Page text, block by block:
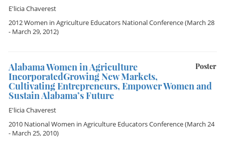
E'licia Chaverest
2012 Women in Agriculture Educators National Conference(March 28
- March 29, 2012)
Poster
Alabama Women in Agriculture
IncorporatedGrowing New Markets,
Cultivating Entrepreneurs, Empower Women and
Sustain Alabama’s Future
E'licia Chaverest
2010 National Women in Agriculture Educators Conference(March 24
- March 25, 2010)